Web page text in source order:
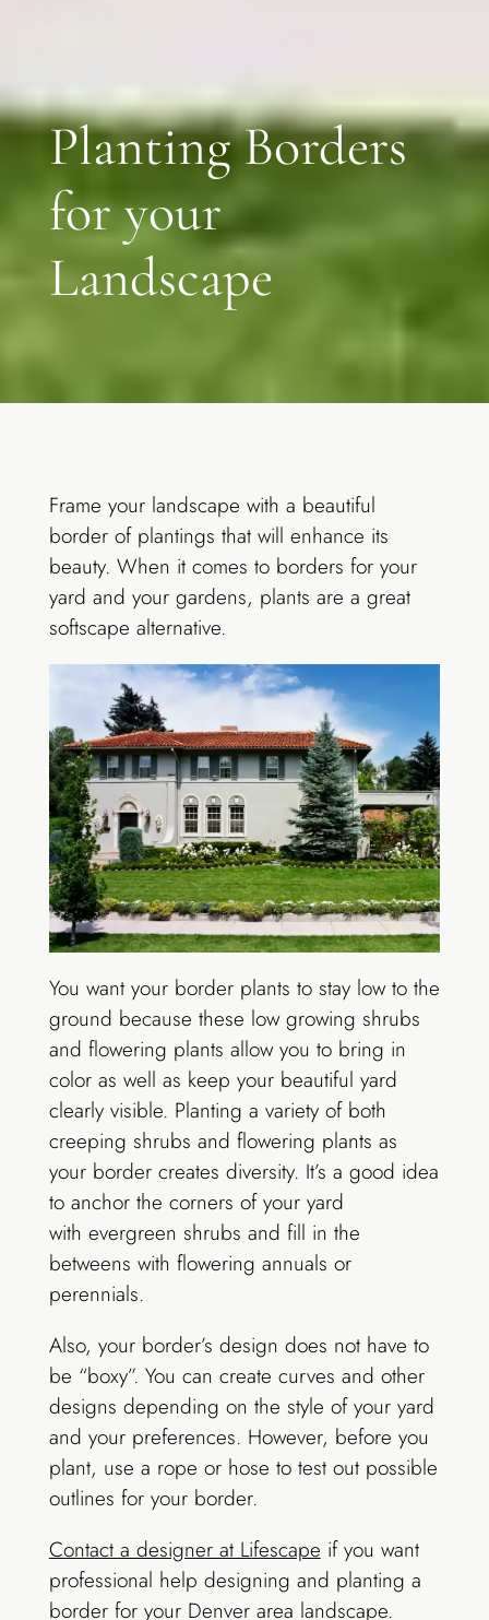
Planting Borders
for your
Landscape
Frame your landscape with a beautiful
border of plantings that will enhance its
beauty. When it comes to borders for your
yard and your gardens, plants are a great
softscape alternative.
You want your border plants to stay low to the
ground because these low growing shrubs
and flowering plants allow you to bring in
color as well as keep your beautiful yard
clearly visible. Planting a variety of both
creeping shrubs and flowering plants as
your border creates diversity. It’s a good idea
to anchor the corners of your yard
with evergreen shrubs and fill in the
betweens with flowering annuals or
perennials.
Also, your border’s design does not have to
be “boxy”. You can create curves and other
designs depending on the style of your yard
and your preferences. However, before you
plant, use a rope or hose to test out possible
outlines for your border.
Contact a designer at Lifescape if you want
professional help designing and planting a
border for your Denver area landscape.